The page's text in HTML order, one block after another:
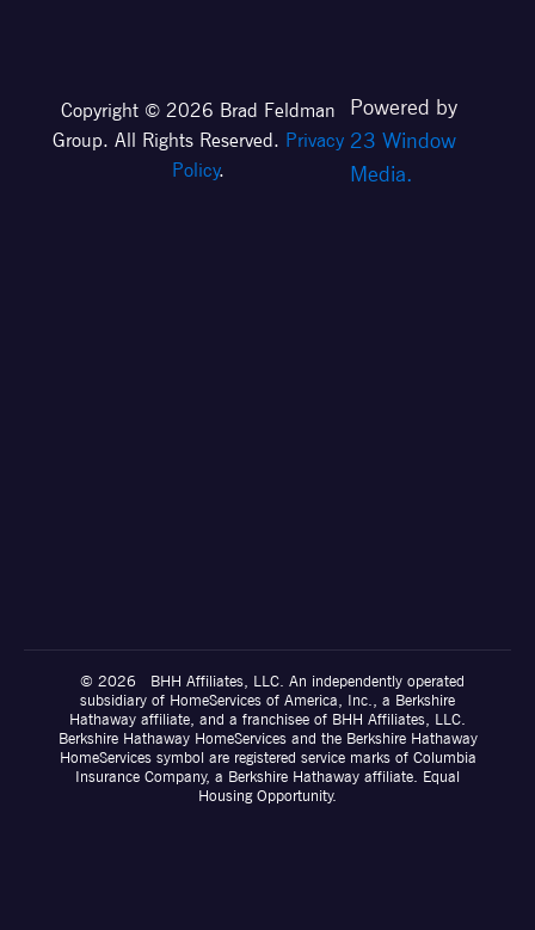
Copyright © 2026 Brad Feldman
Group. All Rights Reserved. Privacy
Policy.
Powered by
23 Window
Media.
© 2026 BHH Affiliates, LLC. An independently operated
subsidiary of HomeServices of America, Inc., a Berkshire
Hathaway affiliate, and a franchisee of BHH Affiliates, LLC.
Berkshire Hathaway HomeServices and the Berkshire Hathaway
HomeServices symbol are registered service marks of Columbia
Insurance Company, a Berkshire Hathaway affiliate. Equal
Housing Opportunity.